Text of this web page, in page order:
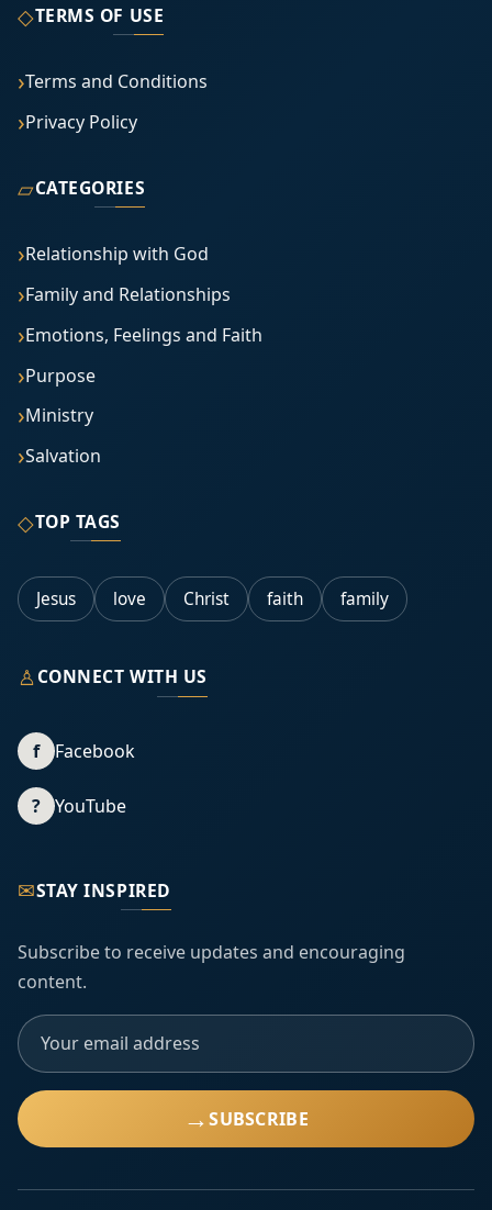
◇TERMS OF USE
Terms and Conditions
Privacy Policy
▱CATEGORIES
Relationship with God
Family and Relationships
Emotions, Feelings and Faith
Purpose
Ministry
Salvation
◇TOP TAGS
Jesus love Christ faith family
♙CONNECT WITH US
f Facebook
? YouTube
✉STAY INSPIRED
Subscribe to receive updates and encouraging
content.
→SUBSCRIBE